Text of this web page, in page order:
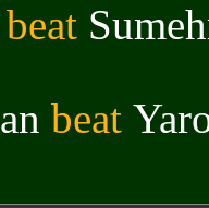
beat
beat